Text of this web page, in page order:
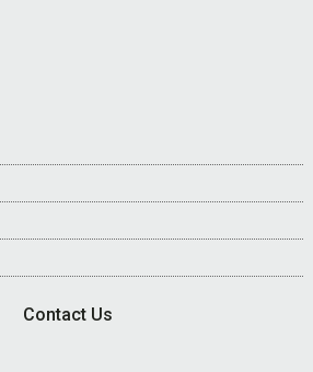
Contact Us